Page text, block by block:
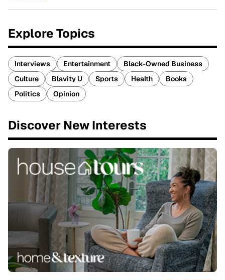
Explore Topics
Interviews Entertainment
Black-Owned Business
Culture
Blavity U Sports Health
Books
Politics
Opinion
Discover New Interests